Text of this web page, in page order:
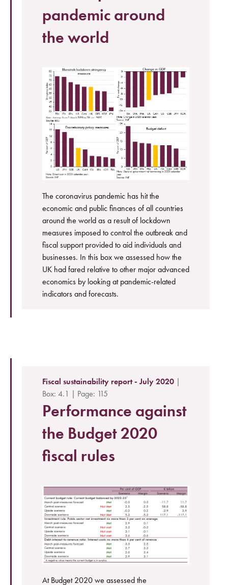
pandemic around
the world
The coronavirus pandemic has hit the
economic and public finances of all countries
around the world as a result of lockdown
measures imposed to control the outbreak and
fiscal support provided to aid individuals and
businesses. In this box we assessed how the
UK had fared relative to other major advanced
economics by looking at pandemic-related
indicators and forecasts.
Fiscal sustainability report - July 2020 |
Box: 4.1 | Page: 115
Performance against
the Budget 2020
fiscal rules
At Budget 2020 we assessed the